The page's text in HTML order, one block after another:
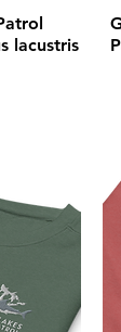
lacustris